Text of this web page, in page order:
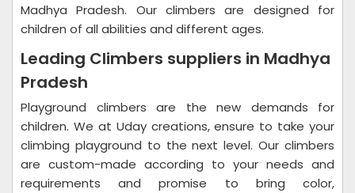
Madhya Pradesh. Our climbers are designed for
children of all abilities and different ages.
Leading Climbers suppliers in Madhya
Pradesh
Playground climbers are the new demands for
children. We at Uday creations, ensure to take your
climbing playground to the next level. Our climbers
are custom-made according to your needs and
requirements and promise to bring color,